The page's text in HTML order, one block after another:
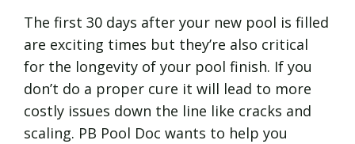
The first 30 days after your new pool is filled
are exciting times but they’re also critical
for the longevity of your pool finish. If you
don’t do a proper cure it will lead to more
costly issues down the line like cracks and
scaling. PB Pool Doc wants to help you